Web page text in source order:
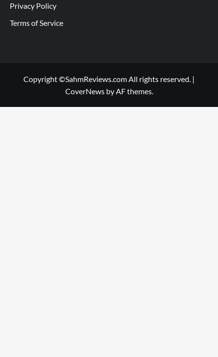
Privacy Policy
Terms of Service
Copyright ©SahmReviews.com All rights reserved. |
CoverNewsby AF themes.